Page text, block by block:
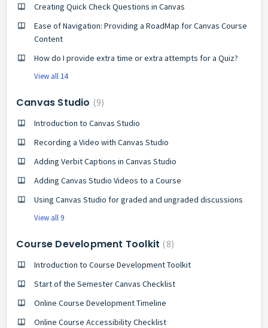
Creating Quick Check Questions in Canvas
Ease of Navigation: Providing a RoadMap for Canvas Course
Content
How do I provide extra time or extra attempts for a Quiz?
View all 14
Canvas Studio 9
Introduction to Canvas Studio
Recording a Video with Canvas Studio
Adding Verbit Captions in Canvas Studio
Adding Canvas Studio Videos to a Course
Using Canvas Studio for graded and ungraded discussions
View all 9
Course Development Toolkit 8
Introduction to Course Development Toolkit
Start of the Semester Canvas Checklist
Online Course Development Timeline
Online Course Accessibility Checklist